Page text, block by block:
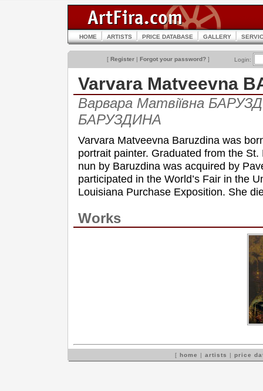
HOME ARTISTS PRICE DATABASE GALLERY
[ Register | Forgot your password? ] Login:
Varvara Matveevna
Варвара Матвіївна
БАРУЗДИНА
Varvara Matveevna Baruzdina was
portrait painter. Graduated from the
nun by Baruzdina was acquired by
participated in the World’s Fair in the
Louisiana Purchase Exposition. She
Works
[ home | artists | price